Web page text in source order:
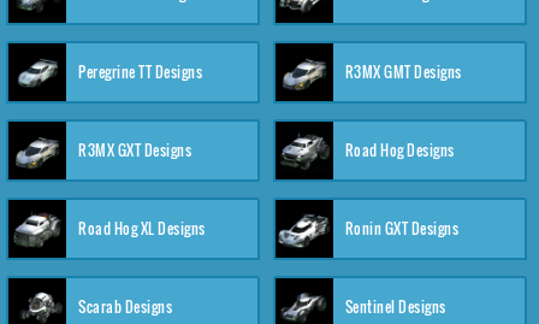
Peregrine TT Designs R3MX GMT Designs
R3MX GXT Designs Road Hog Designs
Road Hog XL Designs Ronin GXT Designs
Scarab Designs Sentinel Designs